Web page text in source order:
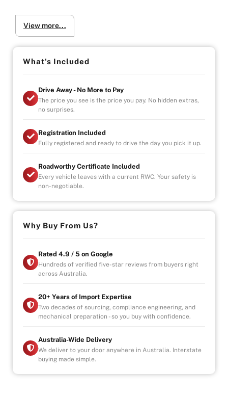
-1-Year Comprehensive Warranty – Australia Wide
-Registration, Roadworthy Certificate, Stamp Duty &
Government Fees Paid
-Fully Serviced & Mechanically Inspected by Our In-
House Mechanics
-Unlimited Kilometres
-Unlimited Claims
-Covers Parts & Labour Nationwide
We Come to You (Melbourne Metro):
-Free Metro Delivery Available
Visit Us (By Appointment Only):
Mon–Fri: 9:00 AM – 6:00 PM
Sat/Sun: Available by Appointment
Indoor Showroom | Finance Available
-4.9/5 Google Reviews
-20 Years Experience
-Over 100+ Vehicles in Stock
-Australia-Wide Vehicle Delivery
-Finance & Extended Warranty Options (1, 3, 5 Years)
-All Vehicles are Handpicked, Serviced, and Ready for
View more...
What's Included
Drive Away - No More to Pay
The price you see is the price you pay. No hidden extras,
no surprises.
Registration Included
Fully registered and ready to drive the day you pick it up.
Roadworthy Certificate Included
Every vehicle leaves with a current RWC. Your safety is
non-negotiable.
Why Buy From Us?
Rated 4.9 / 5 on Google
Hundreds of verified five-star reviews from buyers right
across Australia.
20+ Years of Import Expertise
Two decades of sourcing, compliance engineering, and
mechanical preparation - so you buy with confidence.
Australia-Wide Delivery
We deliver to your door anywhere in Australia. Interstate
buying made simple.